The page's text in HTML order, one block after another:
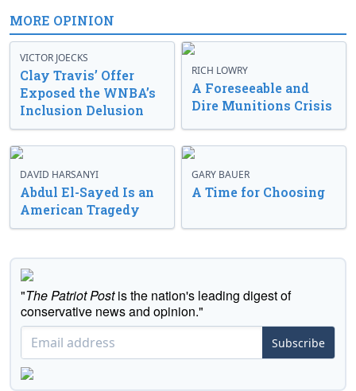
MORE OPINION
VICTOR JOECKS
Clay Travis’ Offer
Exposed the WNBA’s
Inclusion Delusion
RICH LOWRY
A Foreseeable and
Dire Munitions Crisis
DAVID HARSANYI
Abdul El-Sayed Is an
American Tragedy
GARY BAUER
A Time for Choosing
"The Patriot Postis the nation's leading digest of
conservative news and opinion."
Subscribe